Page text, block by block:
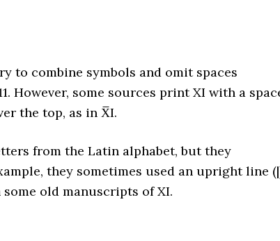
to combine symbols and omit spaces
However, some sources print XI with a
the top, as in X̅I.
from the Latin alphabet, but they
they sometimes used an upright line
old manuscripts of XI.